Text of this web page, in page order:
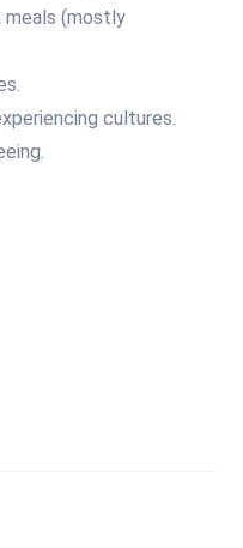
meals (mostly
cultures.